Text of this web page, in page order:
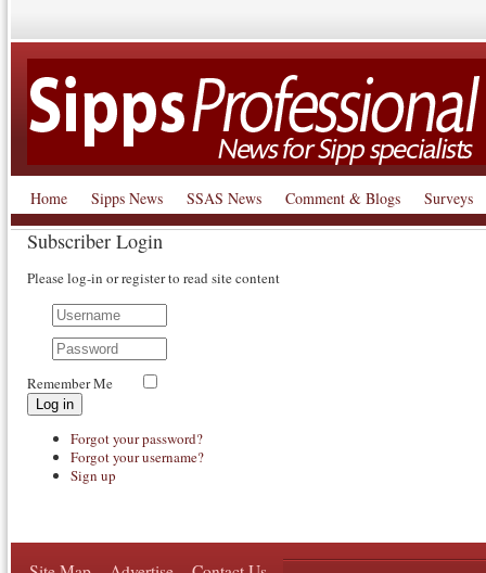
Home Sipps News SSAS News Comment & Blogs Surveys
Subscriber Login
Please log-in or register to read site content
Remember Me
Log in
Forgot your password?
Forgot your username?
Sign up